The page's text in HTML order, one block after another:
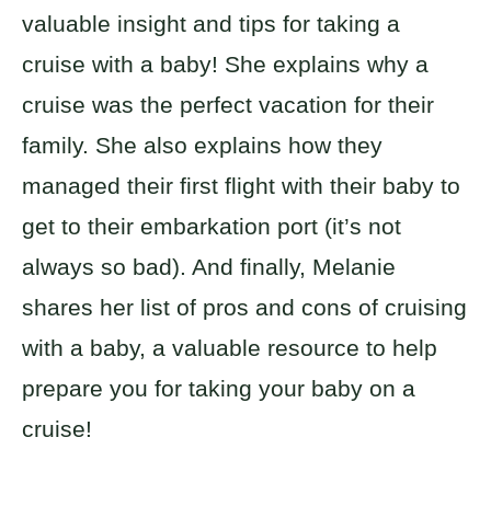
valuable insight and tips for taking a
cruise with a baby! She explains why a
cruise was the perfect vacation for their
family. She also explains how they
managed their first flight with their baby to
get to their embarkation port (it’s not
always so bad). And finally, Melanie
shares her list of pros and cons of cruising
with a baby, a valuable resource to help
prepare you for taking your baby on a
cruise!